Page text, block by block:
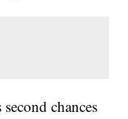
chances